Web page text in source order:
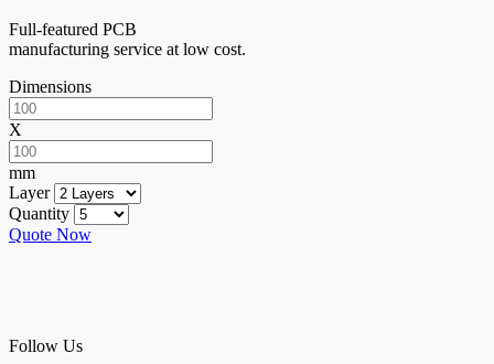
Full-featured PCB
manufacturing service at low cost.
Dimensions
X
mm
Layer
Quantity
Quote Now
Follow Us